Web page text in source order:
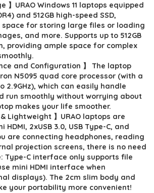
is:
$241.99.
】URAO Windows 11 laptops equipped
and 512GB high-speed SSD,
space for storing large files or loading
and more. Supports up to 512GB
providing ample space for complex
and Configuration 】 The laptop
N5095 quad core processor (with a
2.9GHz), which can easily handle
run smoothly without worrying about
makes your life smoother.
Lightweight 】URAO laptops are
2xUSB 3.0, USB Type-C, and
are connecting headphones, reading
projection screens, there is no need
Type-C interface only supports file
mini HDMI interface when
displays). The 2cm slim body and
your portability more convenient!